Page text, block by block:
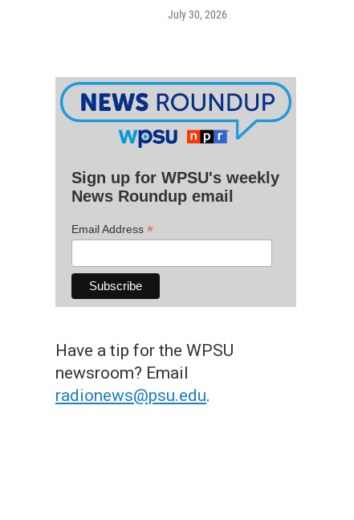
July 30, 2026
Sign up for WPSU's weekly
News Roundup email
Email Address *
Have a tip for the WPSU
newsroom? Email
radionews@psu.edu.